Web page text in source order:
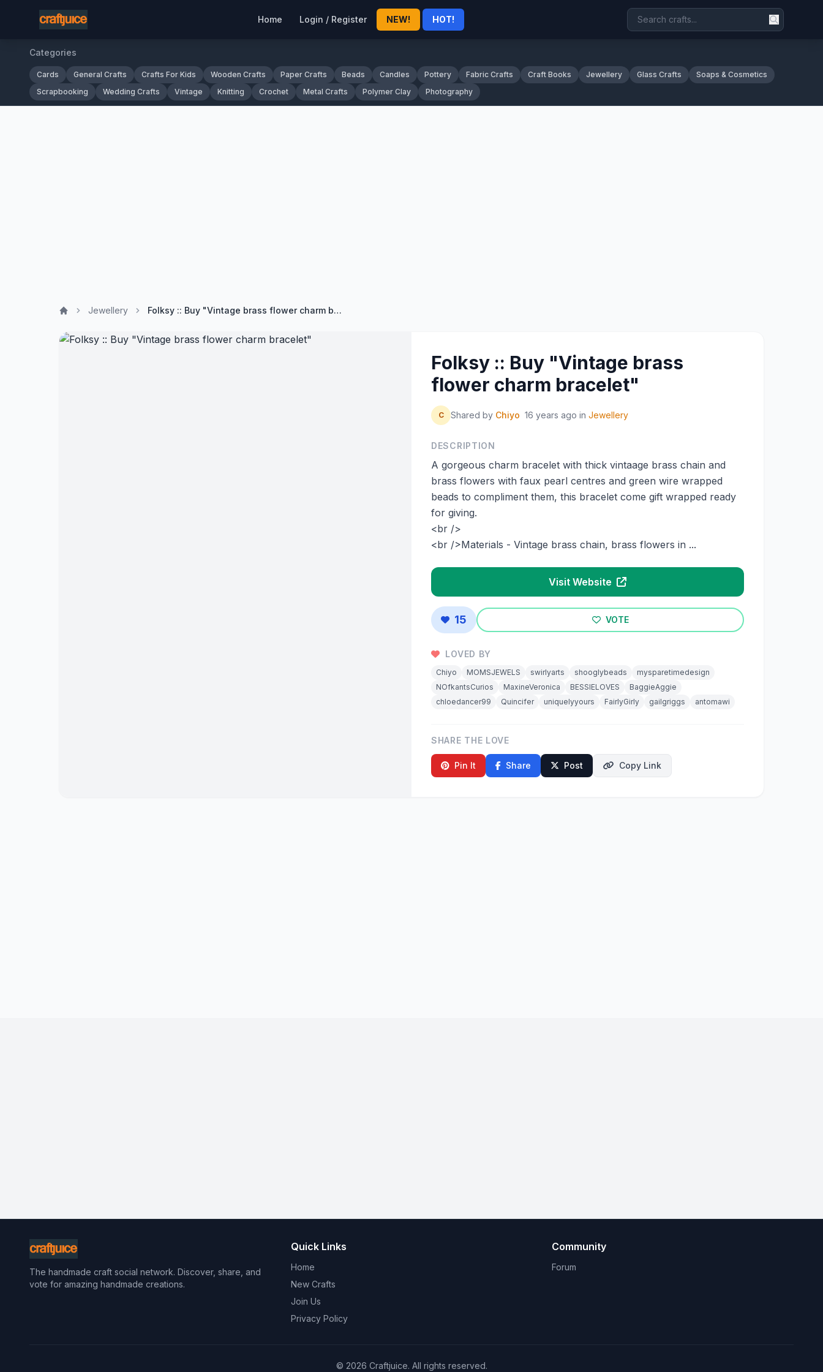
Home Login / Register NEW! HOT!
Categories
Cards General Crafts Crafts For Kids Wooden Crafts Paper Crafts Beads Candles Pottery Fabric Crafts Craft Books Jewellery Glass Crafts
Soaps & Cosmetics
Scrapbooking
Wedding Crafts Vintage Knitting Crochet Metal Crafts Polymer Clay Photography
Jewellery Folksy :: Buy "Vintage brass flower charm bracelet"
Folksy :: Buy "Vintage brass
flower charm bracelet"
C Shared by Chiyo 16 years ago in Jewellery
DESCRIPTION
A gorgeous charm bracelet with thick vintaage brass chain and
brass flowers with faux pearl centres and green wire wrapped
beads to compliment them, this bracelet come gift wrapped ready
for giving.
<br />
<br />Materials - Vintage brass chain, brass flowers in ...
Visit Website
15 VOTE
LOVED BY
Chiyo MOMSJEWELS swirlyarts shooglybeads
mysparetimedesign
NOfkantsCurios
MaxineVeronica BESSIELOVES
BaggieAggie
chloedancer99
Quincifer uniquelyyours FairlyGirly gailgriggs antomawi
SHARE THE LOVE
Pin It Share Post Copy Link
The handmade craft social network. Discover, share, and
vote for amazing handmade creations.
Quick Links
Home
New Crafts
Join Us
Privacy Policy
Community
Forum
© 2026 Craftjuice. All rights reserved.